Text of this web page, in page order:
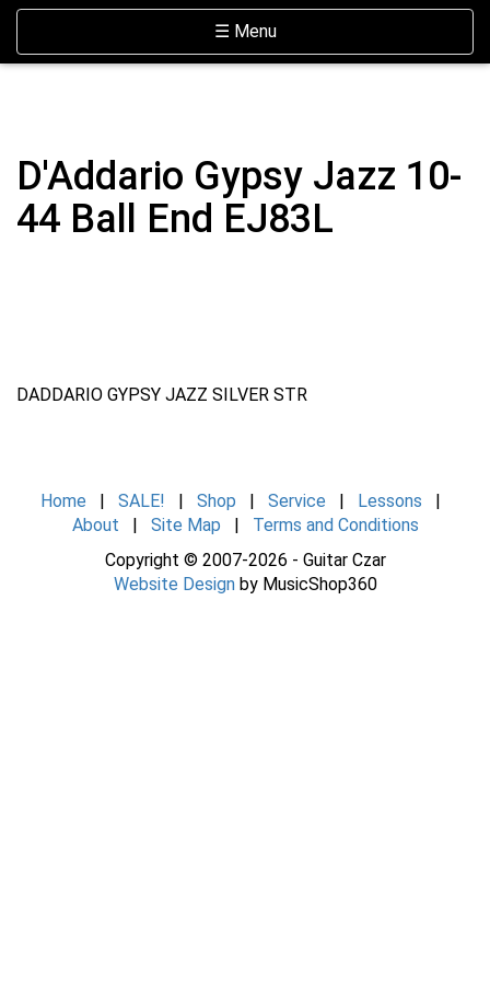
Skip Navigation
Website Accessibility
Toggle navigation
☰ Menu
D'Addario Gypsy Jazz 10-
44 Ball End EJ83L
DADDARIO GYPSY JAZZ SILVER STR
Home | SALE! | Shop | Service | Lessons |
About | Site Map | Terms and Conditions
Copyright © 2007-2026 - Guitar Czar
Website Designby MusicShop360